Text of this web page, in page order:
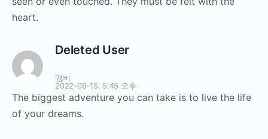
heart.
Deleted User
멤버
2022-08-15, 5:45 오후
The biggest adventure you can take is to live the life
of your dreams.